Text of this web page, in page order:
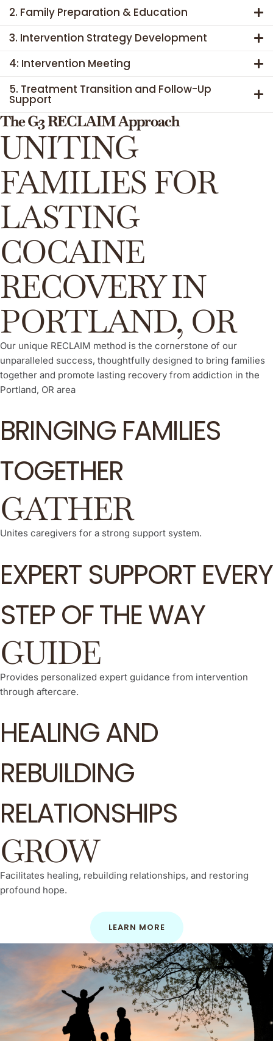
2. Family Preparation & Education
3. Intervention Strategy Development
4: Intervention Meeting
5. Treatment Transition and Follow-Up
Support
The G3 RECLAIM Approach
UNITING
FAMILIES FOR
LASTING
COCAINE
RECOVERY IN
PORTLAND, OR
Our unique RECLAIM method is the cornerstone of our
unparalleled success, thoughtfully designed to bring families
together and promote lasting recovery from addiction in the
Portland, OR area
BRINGING FAMILIES
TOGETHER
GATHER
Unites caregivers for a strong support system.
EXPERT SUPPORT EVERY
STEP OF THE WAY
GUIDE
Provides personalized expert guidance from intervention
through aftercare.
HEALING AND
REBUILDING
RELATIONSHIPS
GROW
Facilitates healing, rebuilding relationships, and restoring
profound hope.
LEARN MORE